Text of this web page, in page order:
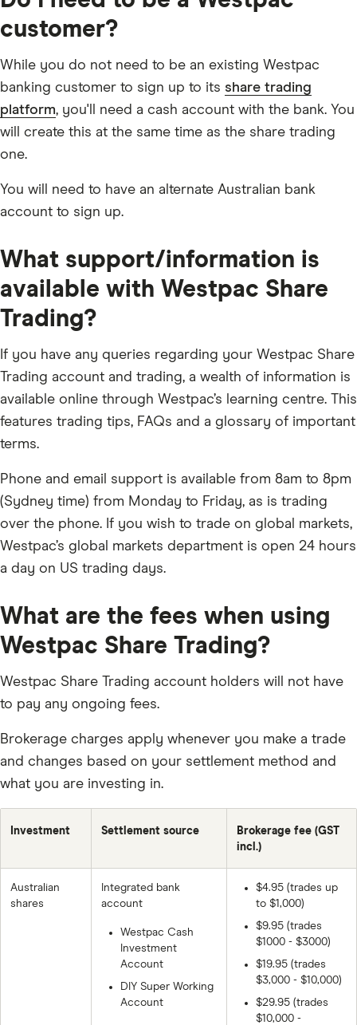
customer?
While you do not need to be an existing Westpac
banking customer to sign up to its share trading
platform, you'll need a cash account with the bank. You
will create this at the same time as the share trading
one.
You will need to have an alternate Australian bank
account to sign up.
What support/information is
available with Westpac Share
Trading?
If you have any queries regarding your Westpac Share
Trading account and trading, a wealth of information is
available online through Westpac’s learning centre. This
features trading tips, FAQs and a glossary of important
terms.
Phone and email support is available from 8am to 8pm
(Sydney time) from Monday to Friday, as is trading
over the phone. If you wish to trade on global markets,
Westpac’s global markets department is open 24 hours
a day on US trading days.
What are the fees when using
Westpac Share Trading?
Westpac Share Trading account holders will not have
to pay any ongoing fees.
Brokerage charges apply whenever you make a trade
and changes based on your settlement method and
what you are investing in.
Investment Settlement source
Brokerage fee (GST
incl.)
Australian
shares
Integrated bank
account
Westpac Cash
Investment
Account
DIY Super Working
Account
$4.95 (trades up
to $1,000)
$9.95 (trades
$1000 - $3000)
$19.95 (trades
$3,000 - $10,000)
$29.95 (trades
$10,000 -